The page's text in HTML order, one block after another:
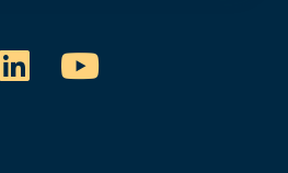
LinkedInYouTube